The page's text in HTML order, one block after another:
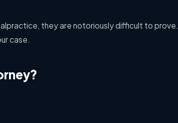
they are notoriously difficult to prove.
case.